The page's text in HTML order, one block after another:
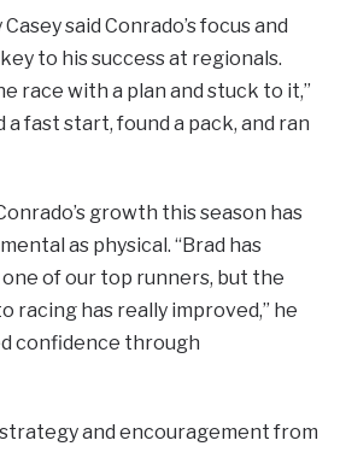
said Conrado’s focus and
to his success at regionals.
race with a plan and stuck to it,”
a fast start, found a pack, and ran
growth this season has
as physical. “Brad has
of our top runners, but the
racing has really improved,” he
confidence through
and encouragement from